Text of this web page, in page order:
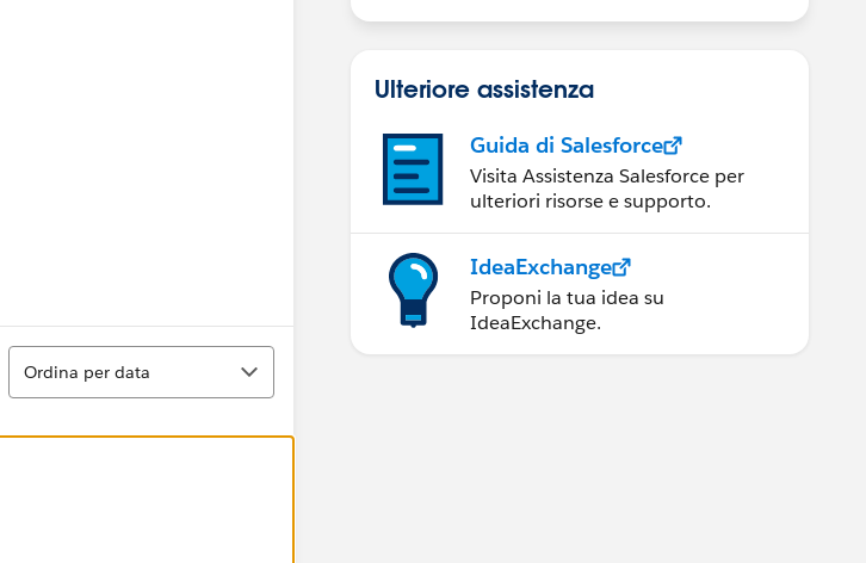
Ordina
Ordina per data
Ulteriore assistenza
Guida di Salesforce
Visita Assistenza Salesforce per
ulteriori risorse e supporto.
IdeaExchange
Proponi la tua idea su
IdeaExchange.